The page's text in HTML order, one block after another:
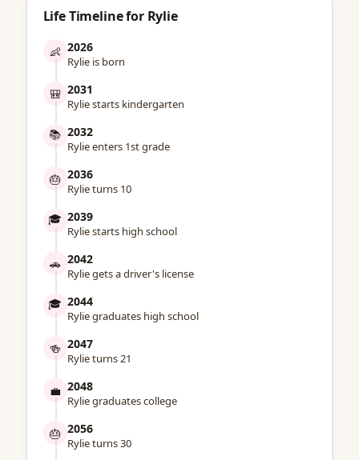
Life Timeline for Rylie
👶 2026
Rylie is born
🎒 2031
Rylie starts kindergarten
📚 2032
Rylie enters 1st grade
🎂 2036
Rylie turns 10
🎓 2039
Rylie starts high school
🚗 2042
Rylie gets a driver's license
🎓 2044
Rylie graduates high school
🍻 2047
Rylie turns 21
💼 2048
Rylie graduates college
🎂 2056
Rylie turns 30